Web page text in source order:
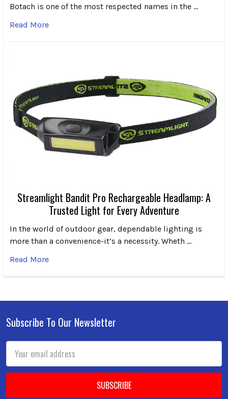
Botach is one of the most respected names in the …
Read More
Streamlight Bandit Pro Rechargeable Headlamp: A
Trusted Light for Every Adventure
In the world of outdoor gear, dependable lighting is
more than a convenience-it’s a necessity. Wheth …
Read More
Footer
Subscribe To Our Newsletter
Address